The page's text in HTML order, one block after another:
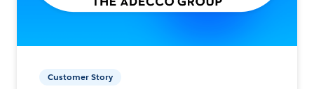
Customer Story